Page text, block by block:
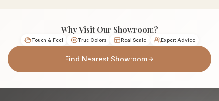
Why Visit Our Showroom?
Touch & Feel True Colors Real Scale Expert Advice
Find Nearest Showroom